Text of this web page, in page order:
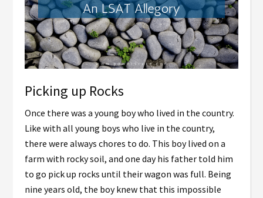
Picking up Rocks
Once there was a young boy who lived in the country.
Like with all young boys who live in the country,
there were always chores to do. This boy lived on a
farm with rocky soil, and one day his father told him
to go pick up rocks until their wagon was full. Being
nine years old, the boy knew that this impossible